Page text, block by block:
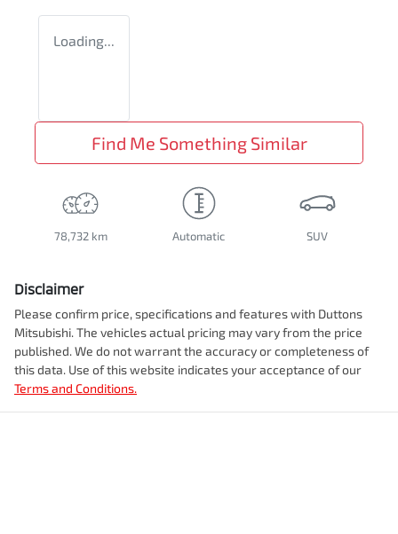
Loading...
Find Me Something Similar
78,732 km Automatic SUV
Disclaimer
Please confirm price, specifications and features with Duttons
Mitsubishi. The vehicles actual pricing may vary from the price
published. We do not warrant the accuracy or completeness of
this data. Use of this website indicates your acceptance of our
Terms and Conditions.